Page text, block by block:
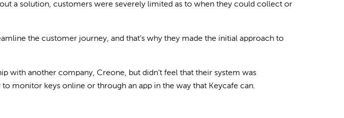
a solution, customers were severely limited as to when they could collect or
the customer journey, and that’s why they made the initial approach to
with another company, Creone, but didn’t feel that their system was
monitor keys online or through an app in the way that Keycafe can.